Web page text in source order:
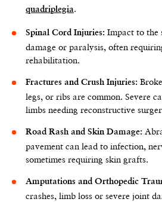
quadriplegia
Spinal Cord Injuries: Impact to the
damage or paralysis, often
rehabilitation.
Fractures and Crush Injuries:
legs, or ribs are common. Severe
limbs needing reconstructive
Road Rash and Skin Damage:
pavement can lead to infection,
sometimes requiring skin grafts.
Amputations and Orthopedic
crashes, limb loss or severe joint